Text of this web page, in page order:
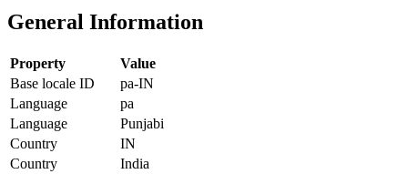
General Information
Property
Value
Base locale ID
pa-IN
Language
pa
Language
Punjabi
Country
IN
Country
India